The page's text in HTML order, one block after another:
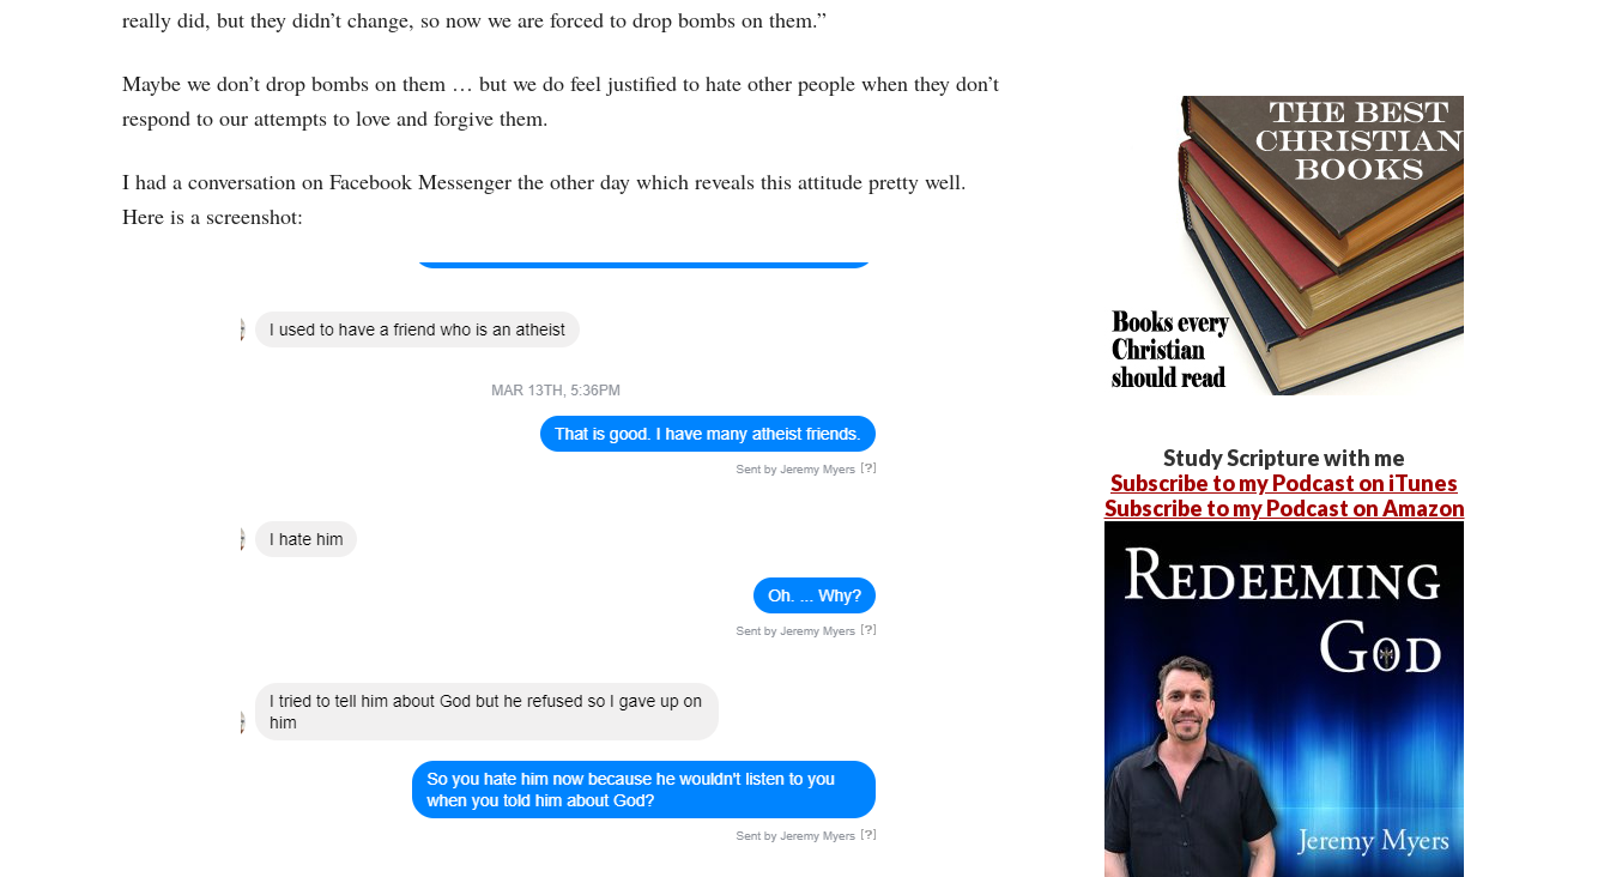
really did, but they didn’t change, so now we are forced to drop bombs on them.”
Maybe we don’t drop bombs on them … but we do feel justified to hate other people when they don’t
respond to our attempts to love and forgive them.
I had a conversation on Facebook Messenger the other day which reveals this attitude pretty well.
Here is a screenshot:
Study Scripture with me
Subscribe to my Podcast on iTunes
Subscribe to my Podcast on Amazon